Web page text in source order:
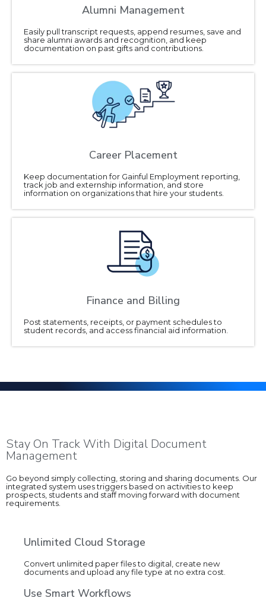
Alumni Management
Easily pull transcript requests, append resumes, save and
share alumni awards and recognition, and keep
documentation on past gifts and contributions.
Career Placement
Keep documentation for Gainful Employment reporting,
track job and externship information, and store
information on organizations that hire your students.
Finance and Billing
Post statements, receipts, or payment schedules to
student records, and access financial aid information.
Stay On Track With Digital Document
Management
Go beyond simply collecting, storing and sharing documents. Our
integrated system uses triggers based on activities to keep
prospects, students and staff moving forward with document
requirements.
Unlimited Cloud Storage
Convert unlimited paper files to digital, create new
documents and upload any file type at no extra cost.
Use Smart Workflows